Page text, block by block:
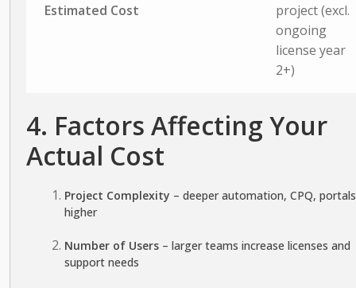
Estimated Cost
project (excl.
ongoing
license year
2+)
4. Factors Affecting Your
Actual Cost
Project Complexity – deeper automation, CPQ,
higher
Number of Users – larger teams increase licenses and
support needs